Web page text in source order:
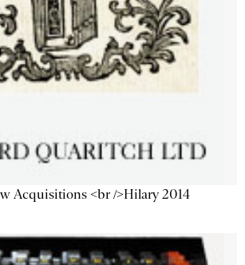
Acquisitions <br />Hilary 2014